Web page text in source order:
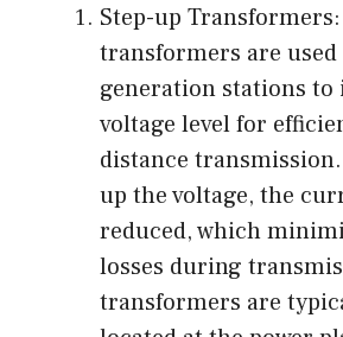
Step-up
transformers are used
generation stations to
voltage level for
distance
up the voltage, the
reduced, which
losses during
transformers are